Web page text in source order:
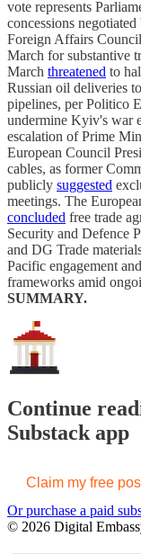
vote represents
concessions
Foreign Affairs
March for substantive
March threatened to
Russian oil deliveries
pipelines, per Politico
undermine Kyiv's war
escalation of Prime
European Council
cables, as former
publicly suggested
meetings. The
concluded free trade
Security and Defence
and DG Trade
Pacific engagement
frameworks amid
SUMMARY.
Continue
Substack app
Claim my free
Or purchase a paid
© 2026 Digital